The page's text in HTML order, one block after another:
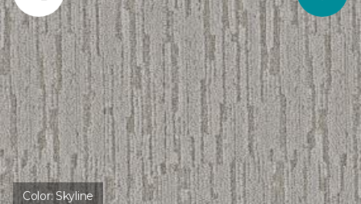
Color:Skyline